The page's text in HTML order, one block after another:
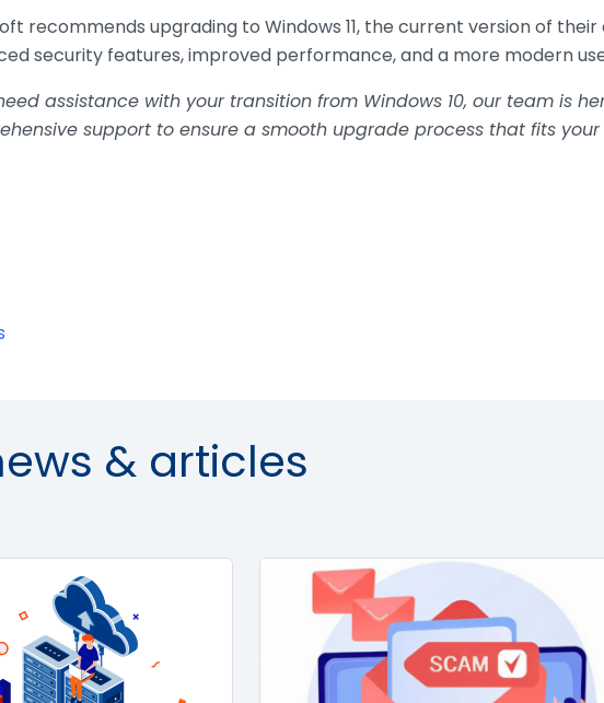
recommends upgrading to Windows 11, the current version of their
security features, improved performance, and a more modern
assistance with your transition from Windows 10, our team is
support to ensure a smooth upgrade process that fits your
& articles